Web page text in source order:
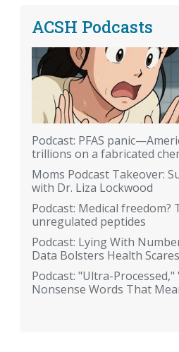
ACSH Podcasts
Podcast: PFAS
trillions on a fabricated
Moms Podcast Takeover:
with Dr. Liza Lockwood
Podcast: Medical freedom?
unregulated peptides
Podcast: Lying With
Data Bolsters Health Scares
Podcast: "Ultra-Processed,"
Nonsense Words That